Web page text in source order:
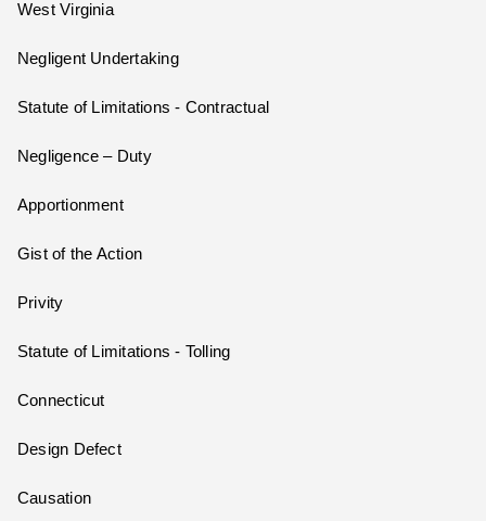
West Virginia
Negligent Undertaking
Statute of Limitations - Contractual
Negligence – Duty
Apportionment
Gist of the Action
Privity
Statute of Limitations - Tolling
Connecticut
Design Defect
Causation